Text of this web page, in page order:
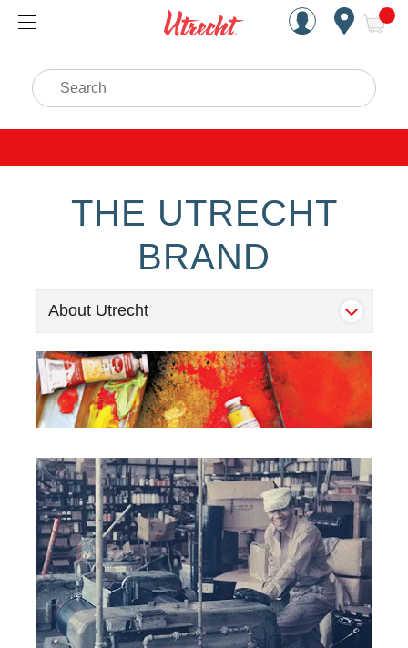
Handcrafted Est. 1949
Search
THE UTRECHT
BRAND
About Utrecht
Main-Banner Utrecht Microsite